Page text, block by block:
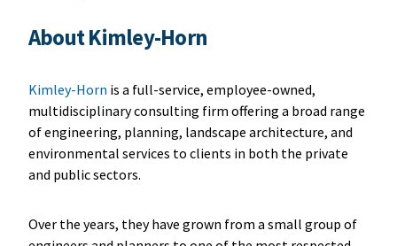
About Kimley-Horn
Kimley-Horn is a full-service, employee-owned,
multidisciplinary consulting firm offering a broad range
of engineering, planning, landscape architecture, and
environmental services to clients in both the private
and public sectors.
Over the years, they have grown from a small group of